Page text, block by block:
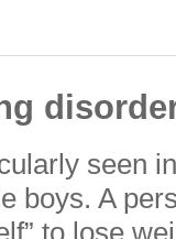
seen
boys. A
to lose